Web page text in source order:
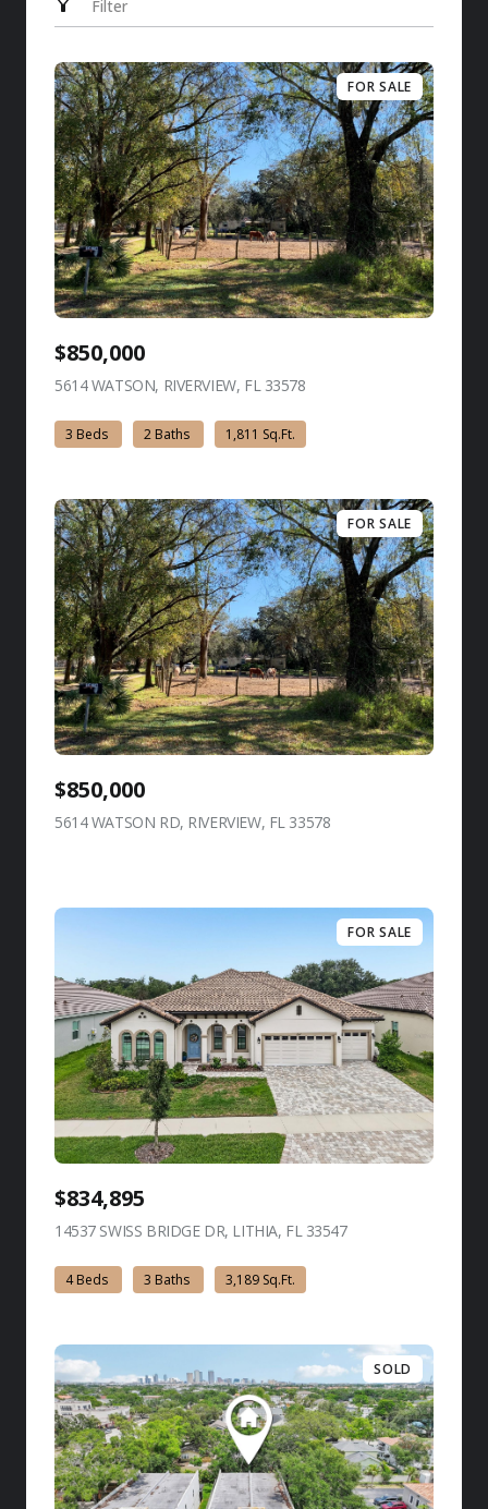
Filter
FOR SALE
$850,000
5614 WATSON, RIVERVIEW, FL 33578
3 Beds 2 Baths 1,811 Sq.Ft.
FOR SALE
$850,000
5614 WATSON RD, RIVERVIEW, FL 33578
FOR SALE
$834,895
14537 SWISS BRIDGE DR, LITHIA, FL 33547view listing
4 Beds 3 Baths 3,189 Sq.Ft.
SOLD